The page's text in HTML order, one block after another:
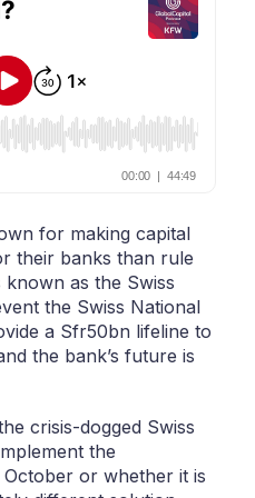
for making capital
their banks than rule
as the Swiss
the Swiss National
a Sfr50bn lifeline to
the bank’s future is
crisis-dogged Swiss
the
or whether it is